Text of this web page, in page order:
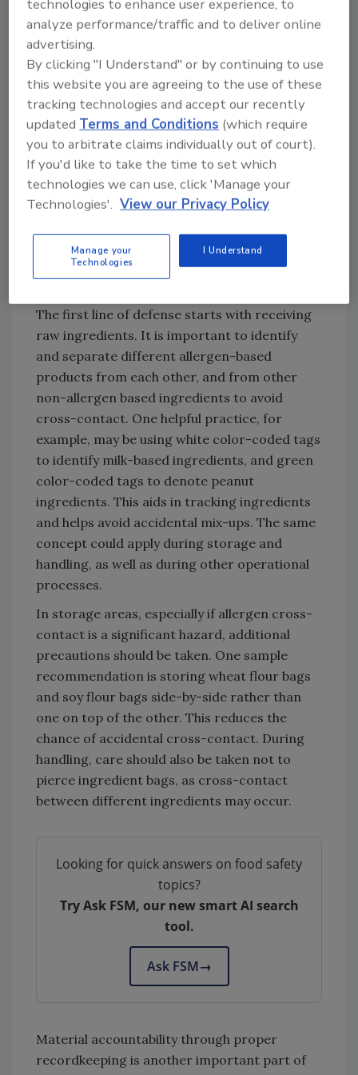
allergies: milk, eggs, peanuts, tree nuts, wheat,
soy, fish, and shellfish.
So, how can we manage allergens in the
confectionery industry?
Above all, the personnel preparing and
handling confectionery products must be
trained on allergen awareness and shown
through proper demonstration how to
prevent allergen cross-contact. This training
allergens in a facility, zones of production,
material handling procedures, and
The first line of defense starts with receiving
raw ingredients. It is important to identify
and separate different allergen-based
products from each other, and from other
non-allergen based ingredients to avoid
cross-contact. One helpful practice, for
example, may be using white color-coded tags
to identify milk-based ingredients, and green
color-coded tags to denote peanut
ingredients. This aids in tracking ingredients
and helps avoid accidental mix-ups. The same
concept could apply during storage and
handling, as well as during other operational
processes.
In storage areas, especially if allergen cross-
contact is a significant hazard, additional
precautions should be taken. One sample
recommendation is storing wheat flour bags
and soy flour bags side-by-side rather than
one on top of the other. This reduces the
chance of accidental cross-contact. During
handling, care should also be taken not to
pierce ingredient bags, as cross-contact
between different ingredients may occur.
Looking for quick answers on food safety
topics?
Try Ask FSM, our new smart AI search
tool.
Ask FSM→
Material accountability through proper
recordkeeping is another important part of
technologies to enhance user experience, to
analyze performance/traffic and to deliver online
advertising.
By clicking "I Understand" or by continuing to use
this website you are agreeing to the use of these
tracking technologies and accept our recently
updatedTerms and Conditions (which require
you to arbitrate claims individually out of court).
If you'd like to take the time to set which
technologies we can use, click 'Manage your
Technologies'. View our Privacy Policy
Manage your
Technologies
I Understand